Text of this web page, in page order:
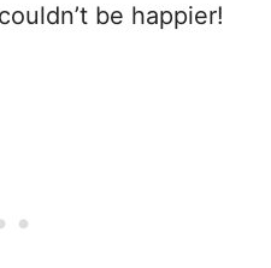
be happier!